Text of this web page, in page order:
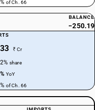
of Ch. 66
BALANCE
−250.19
₹ Cr
share
YoY
of Ch. 66